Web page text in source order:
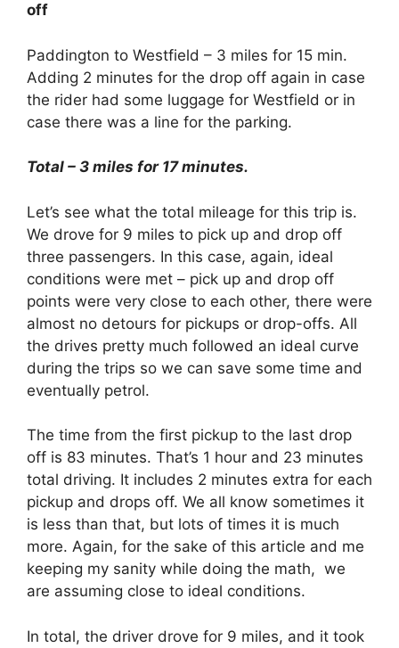
off
Paddington to Westfield – 3 miles for 15 min.
Adding 2 minutes for the drop off again in case
the rider had some luggage for Westfield or in
case there was a line for the parking.
Total – 3 miles for 17 minutes.
Let’s see what the total mileage for this trip is.
We drove for 9 miles to pick up and drop off
three passengers. In this case, again, ideal
conditions were met – pick up and drop off
points were very close to each other, there were
almost no detours for pickups or drop-offs. All
the drives pretty much followed an ideal curve
during the trips so we can save some time and
eventually petrol.
The time from the first pickup to the last drop
off is 83 minutes. That’s 1 hour and 23 minutes
total driving. It includes 2 minutes extra for each
pickup and drops off. We all know sometimes it
is less than that, but lots of times it is much
more. Again, for the sake of this article and me
keeping my sanity while doing the math, we
are assuming close to ideal conditions.
In total, the driver drove for 9 miles, and it took